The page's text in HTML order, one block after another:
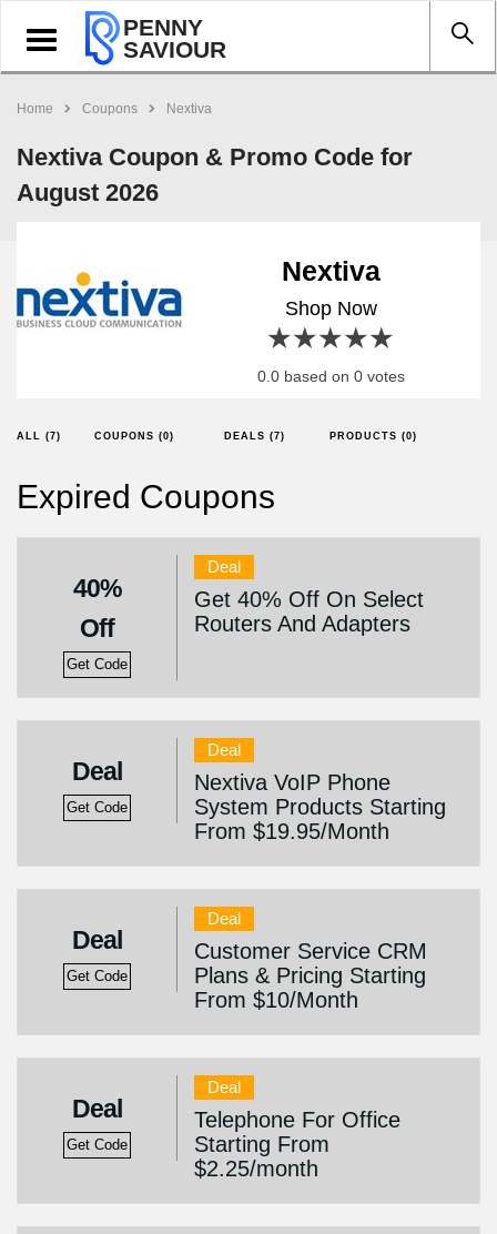
Toggle
navigation
PENNY
SAVIOUR
Home Coupons Nextiva
Nextiva Coupon & Promo Code for
August 2026
Nextiva
Shop Now
4 stars
3 stars
2 stars
1 star
0.0 based on 0 votes
ALL (7) COUPONS (0) DEALS (7) PRODUCTS (0)
Expired Coupons
40%
Off
Get Code
Deal
Get 40% Off On Select
Routers And Adapters
Deal
Get Code
Deal
Nextiva VoIP Phone
System Products Starting
From $19.95/Month
Deal
Get Code
Deal
Customer Service CRM
Plans & Pricing Starting
From $10/Month
Deal
Get Code
Deal
Telephone For Office
Starting From
$2.25/month